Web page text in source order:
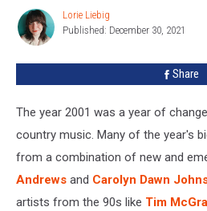
Lorie
Liebig
Lorie Liebig
Published: December 30, 2021
Share
The year 2001 was a year of
country music. Many of the year's
from a combination of new and
Andrews and Carolyn Dawn
artists from the 90s like Tim